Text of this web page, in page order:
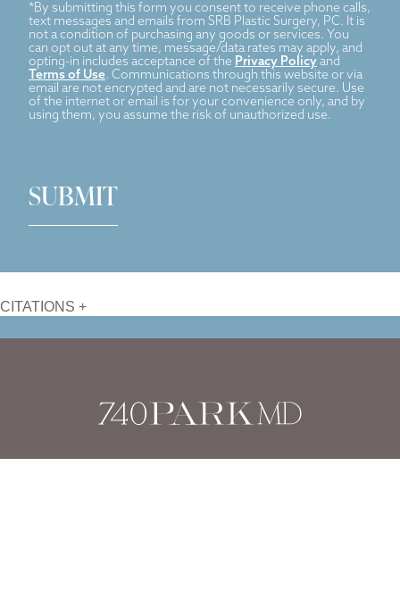
*By submitting this form you consent to receive phone calls,
text messages and emails from SRB Plastic Surgery, PC. It is
not a condition of purchasing any goods or services. You
can opt out at any time, message/data rates may apply, and
opting-in includes acceptance of the Privacy Policy and
Terms of Use. Communications through this website or via
email are not encrypted and are not necessarily secure. Use
of the internet or email is for your convenience only, and by
using them, you assume the risk of unauthorized use.
SUBMIT
CITATIONS +
Page Updated:August 26, 2025